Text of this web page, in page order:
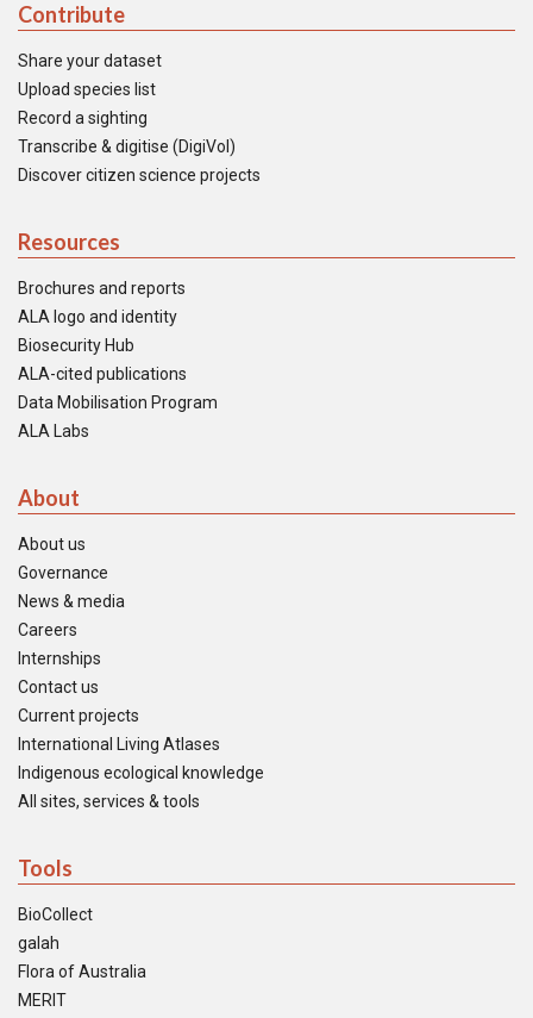
Contribute
Share your dataset
Upload species list
Record a sighting
Transcribe & digitise (DigiVol)
Discover citizen science projects
Resources
Brochures and reports
ALA logo and identity
Biosecurity Hub
ALA-cited publications
Data Mobilisation Program
ALA Labs
About
About us
Governance
News & media
Careers
Internships
Contact us
Current projects
International Living Atlases
Indigenous ecological knowledge
All sites, services & tools
Tools
BioCollect
galah
Flora of Australia
MERIT